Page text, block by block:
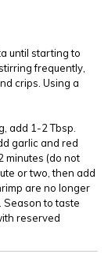
until starting to
frequently,
crips. Using a
add 1-2 Tbsp.
garlic and red
minutes (do not
or two, then add
are no longer
Season to taste
reserved